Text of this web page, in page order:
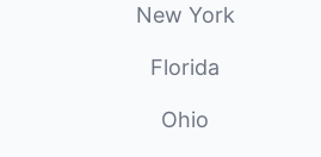
New York
Florida
Ohio